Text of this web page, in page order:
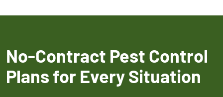
No-Contract Pest Control
Plans for Every Situation